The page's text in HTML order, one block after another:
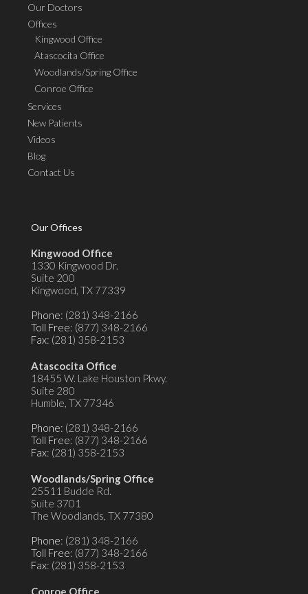
Our Doctors
Offices
Kingwood Office
Atascocita Office
Woodlands/Spring Office
Conroe Office
Services
New Patients
Videos
Blog
Contact Us
Our Offices
Kingwood Office
1330 Kingwood Dr.
Suite 200
Kingwood, TX 77339
Phone: (281) 348-2166
Toll Free: (877) 348-2166
Fax: (281) 358-2153
Atascocita Office
18455 W. Lake Houston Pkwy.
Suite 280
Humble, TX 77346
Phone: (281) 348-2166
Toll Free: (877) 348-2166
Fax: (281) 358-2153
Woodlands/Spring Office
25511 Budde Rd.
Suite 3701
The Woodlands, TX 77380
Phone: (281) 348-2166
Toll Free: (877) 348-2166
Fax: (281) 358-2153
Conroe Office